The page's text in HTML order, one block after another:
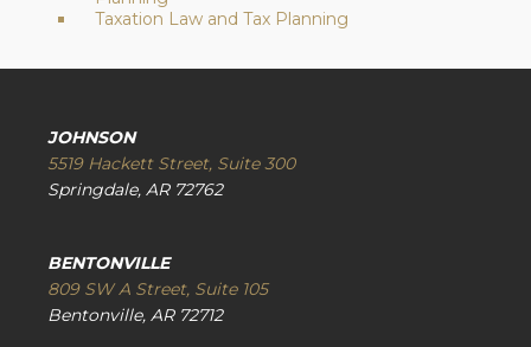
Taxation Law and Tax Planning
JOHNSON
5519 Hackett Street, Suite 300
Springdale, AR 72762
BENTONVILLE
809 SW A Street, Suite 105
Bentonville, AR 72712